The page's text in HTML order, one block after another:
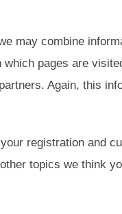
may combine
pages are
Again, this
registration and
topics we think